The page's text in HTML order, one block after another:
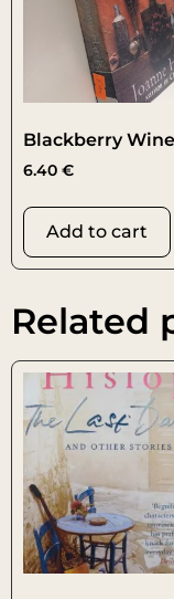
Blackberry Wine
6.40 €
Add to cart
Related